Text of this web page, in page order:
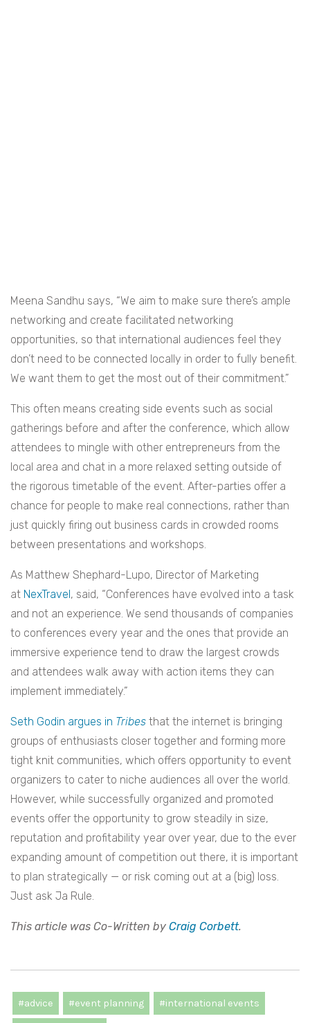
Meena Sandhu says, “We aim to make sure there’s ample
networking and create facilitated networking
opportunities, so that international audiences feel they
don’t need to be connected locally in order to fully benefit.
We want them to get the most out of their commitment.”
This often means creating side events such as social
gatherings before and after the conference, which allow
attendees to mingle with other entrepreneurs from the
local area and chat in a more relaxed setting outside of
the rigorous timetable of the event. After-parties offer a
chance for people to make real connections, rather than
just quickly firing out business cards in crowded rooms
between presentations and workshops.
As Matthew Shephard-Lupo, Director of Marketing
at NexTravel, said, “Conferences have evolved into a task
and not an experience. We send thousands of companies
to conferences every year and the ones that provide an
immersive experience tend to draw the largest crowds
and attendees walk away with action items they can
implement immediately.”
Seth Godin argues in Tribes that the internet is bringing
groups of enthusiasts closer together and forming more
tight knit communities, which offers opportunity to event
organizers to cater to niche audiences all over the world.
However, while successfully organized and promoted
events offer the opportunity to grow steadily in size,
reputation and profitability year over year, due to the ever
expanding amount of competition out there, it is important
to plan strategically — or risk coming out at a (big) loss.
Just ask Ja Rule.
This article was Co-Written by Craig Corbett.
#advice #event planning #international events